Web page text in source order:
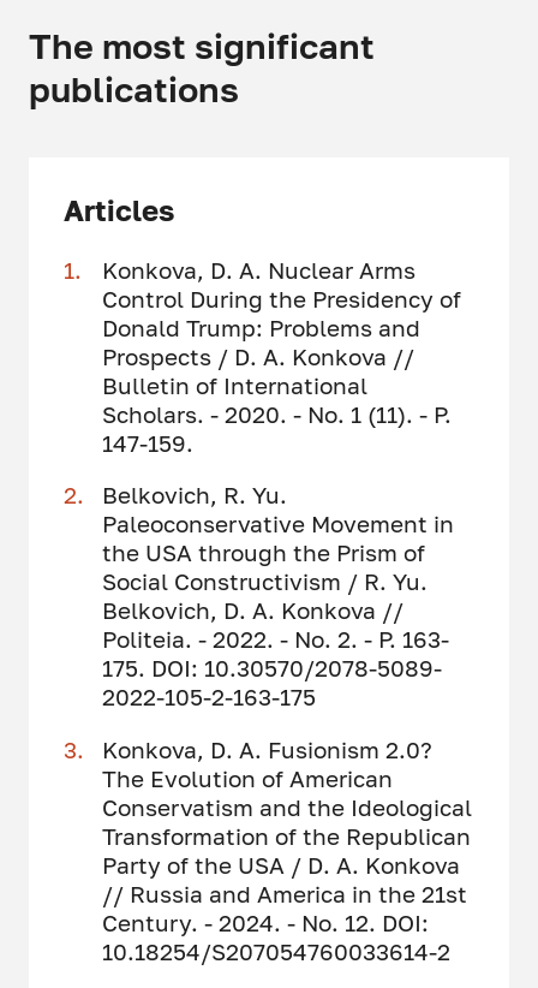
The most significant
publications
Articles
Konkova, D. A. Nuclear Arms
Control During the Presidency of
Donald Trump: Problems and
Prospects / D. A. Konkova //
Bulletin of International
Scholars. - 2020. - No. 1 (11). - P.
147-159.
Belkovich, R. Yu.
Paleoconservative Movement in
the USA through the Prism of
Social Constructivism / R. Yu.
Belkovich, D. A. Konkova //
Politeia. - 2022. - No. 2. - P. 163-
175. DOI: 10.30570/2078-5089-
2022-105-2-163-175
Konkova, D. A. Fusionism 2.0?
The Evolution of American
Conservatism and the Ideological
Transformation of the Republican
Party of the USA / D. A. Konkova
// Russia and America in the 21st
Century. - 2024. - No. 12. DOI:
10.18254/S207054760033614-2